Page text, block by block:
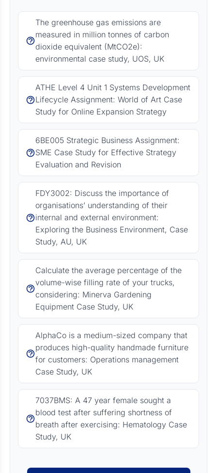
The greenhouse gas emissions are
measured in million tonnes of carbon
dioxide equivalent (MtCO2e):
environmental case study, UOS, UK
ATHE Level 4 Unit 1 Systems Development
Lifecycle Assignment: World of Art Case
Study for Online Expansion Strategy
6BE005 Strategic Business Assignment:
SME Case Study for Effective Strategy
Evaluation and Revision
FDY3002: Discuss the importance of
organisations’ understanding of their
internal and external environment:
Exploring the Business Environment, Case
Study, AU, UK
Calculate the average percentage of the
volume-wise filling rate of your trucks,
considering: Minerva Gardening
Equipment Case Study, UK
AlphaCo is a medium-sized company that
produces high-quality handmade furniture
for customers: Operations management
Case Study, UK
7037BMS: A 47 year female sought a
blood test after suffering shortness of
breath after exercising: Hematology Case
Study, UK